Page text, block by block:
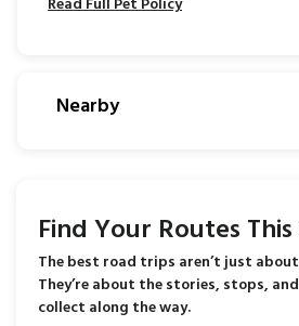
Nearby
Find Your Routes
The best road trips aren’t just
They’re about the stories, stops,
collect along the way.